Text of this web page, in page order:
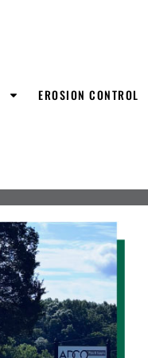
EROSION CONTROL